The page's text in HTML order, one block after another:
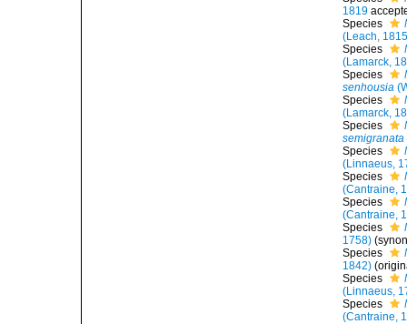
1819
Species
(Leach,
Species
(Lamarck,
Species
senhousia
Species
(Lamarck,
Species
semigranata
Species
(Linnaeus,
Species
(Cantraine,
Species
(Cantraine,
Species
1758)
Species
1842)
Species
(Linnaeus,
Species
(Cantraine,